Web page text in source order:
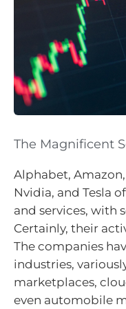
The Magnificent
Alphabet,
Nvidia, and Tesla
and services, with
Certainly, their
The companies
industries,
marketplaces,
even automobile